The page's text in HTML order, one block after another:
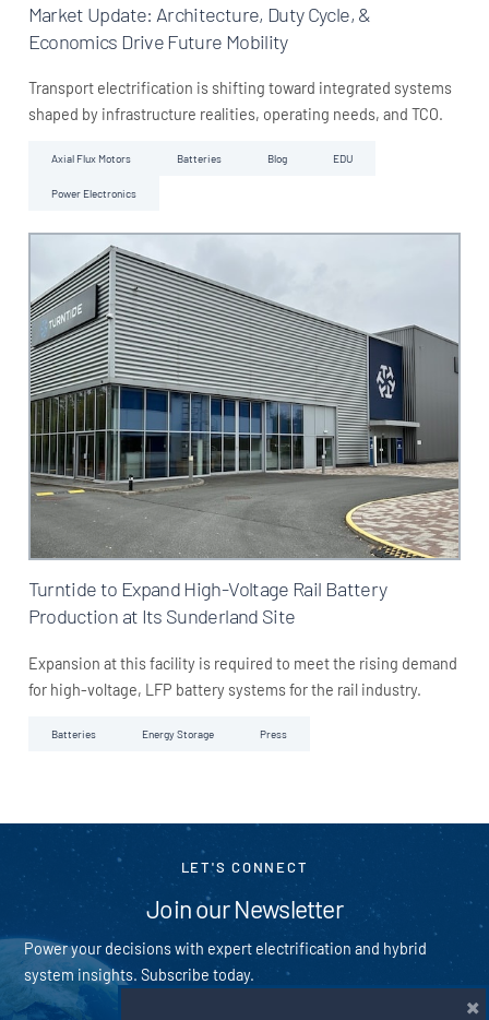
Market Update: Architecture, Duty Cycle, &
Economics Drive Future Mobility
Transport electrification is shifting toward integrated systems
shaped by infrastructure realities, operating needs, and TCO.
Axial Flux Motors Batteries Blog EDU
Power Electronics
Turntide to Expand High-Voltage Rail Battery
Production at Its Sunderland Site
Expansion at this facility is required to meet the rising demand
for high-voltage, LFP battery systems for the rail industry.
Batteries Energy Storage Press
LET'S CONNECT
Join our Newsletter
Power your decisions with expert electrification and hybrid
system insights. Subscribe today.
×